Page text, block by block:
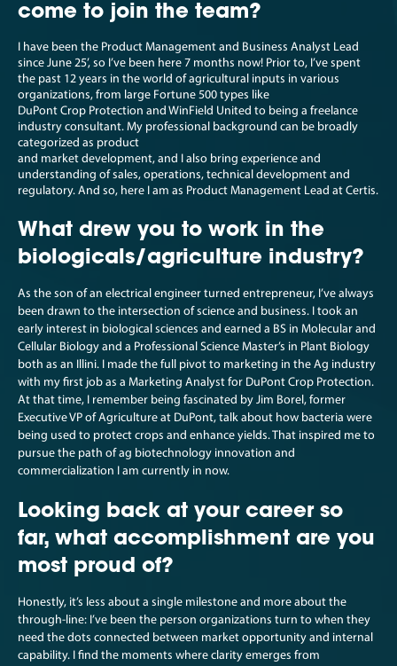
come to join the team?
I have been the Product Management and Business Analyst Lead
since June 25’, so I’ve been here 7 months now! Prior to, I’ve spent
the past 12 years in the world of agricultural inputs in various
organizations, from large Fortune 500 types like
DuPont Crop Protection and WinField United to being a freelance
industry consultant. My professional background can be broadly
categorized as product
and market development, and I also bring experience and
understanding of sales, operations, technical development and
regulatory. And so, here I am as Product Management Lead at Certis.
What drew you to work in the
biologicals/agriculture industry?
As the son of an electrical engineer turned entrepreneur, I’ve always
been drawn to the intersection of science and business. I took an
early interest in biological sciences and earned a BS in Molecular and
Cellular Biology and a Professional Science Master’s in Plant Biology
both as an Illini. I made the full pivot to marketing in the Ag industry
with my first job as a Marketing Analyst for DuPont Crop Protection.
At that time, I remember being fascinated by Jim Borel, former
Executive VP of Agriculture at DuPont, talk about how bacteria were
being used to protect crops and enhance yields. That inspired me to
pursue the path of ag biotechnology innovation and
commercialization I am currently in now.
Looking back at your career so
far, what accomplishment are you
most proud of?
Honestly, it’s less about a single milestone and more about the
through-line: I’ve been the person organizations turn to when they
need the dots connected between market opportunity and internal
capability. I find the moments where clarity emerges from